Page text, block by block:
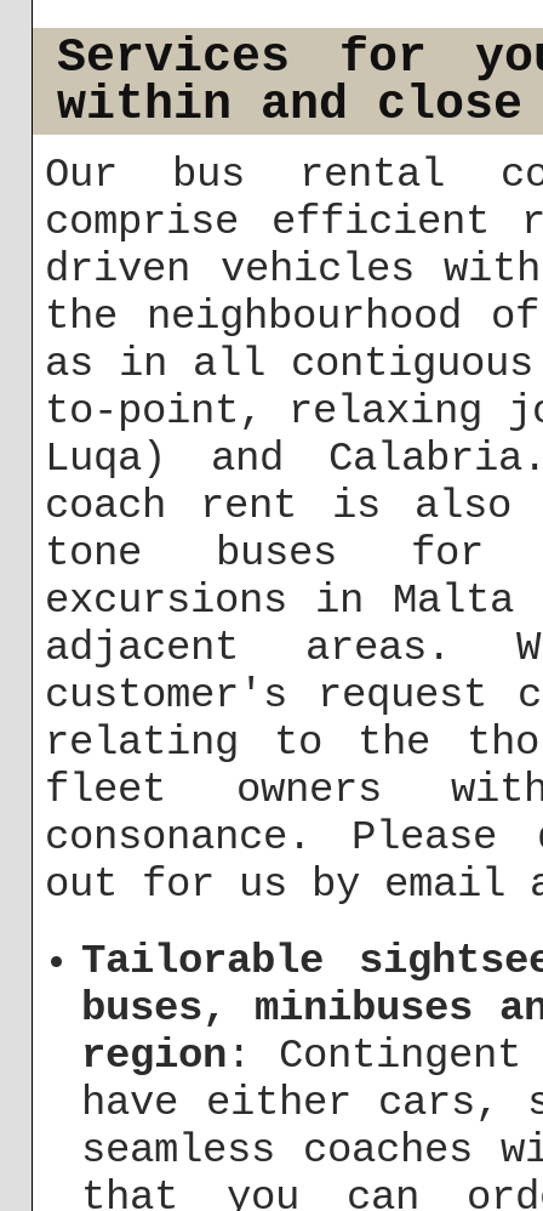
Services for
within and
Our bus rental
comprise efficient
driven vehicles
the neighbourhood
as in all
to-point, relaxing
Luqa) and
coach rent is
tone buses for
excursions in
adjacent areas.
customer's request
relating to the
fleet owners
consonance.
out for us by
Tailorable
buses, minibuses
region : Contingent
have either cars,
seamless coaches
that you can